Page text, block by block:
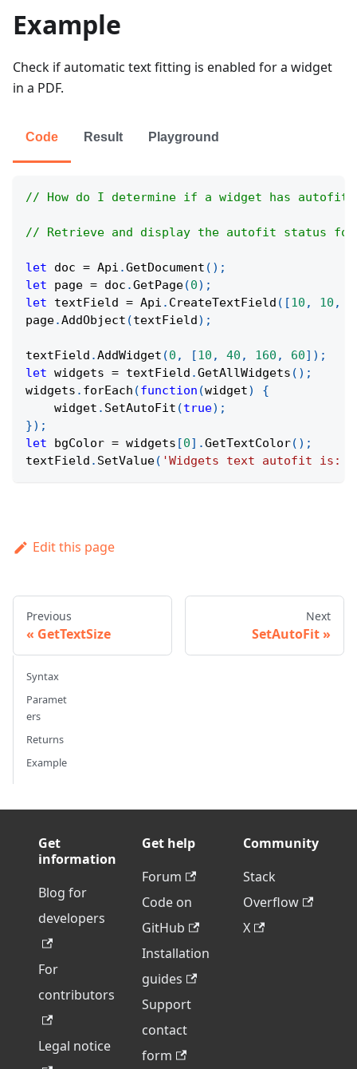
Example
Check if automatic text fitting is enabled for a widget
in a PDF.
Code Result Playground
// How do I determine if a widget has autofit
// Retrieve and display the autofit status for
let doc = Api .GetDocument ( ) ;
let page = doc .GetPage(0) ;
let textField = Api . CreateTextField ( [10 , 10 ,
page.AddObject (textField ) ;
textField .AddWidget (0 , [10 , 40 , 160 , 60] ) ;
let widgets = textField .GetAllWidgets ( ) ;
widgets . forEach (function (widget)
{
    widget
. SetAutoFit (true) ;
}) ;
let bgColor = widgets [0] .GetTextColor( ) ;
textField . SetValue( 'Widgets text autofit is: '
Edit this page
Previous
GetTextSize
Next
SetAutoFit
Syntax
Paramet
ers
Returns
Example
Get
information
Blog for
developers
For
contributors
Legal notice
Get help
Forum
Code on
GitHub
Installation
guides
Support
contact
form
Community
Stack
Overflow
X